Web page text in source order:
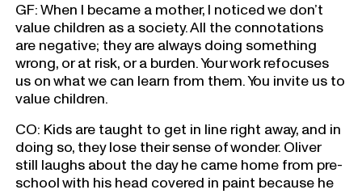
GF: When I became a mother, I noticed we don’t
value children as a society. All the connotations
are negative; they are always doing something
wrong, or at risk, or a burden. Your work refocuses
us on what we can learn from them. You invite us to
value children.
CO: Kids are taught to get in line right away, and in
doing so, they lose their sense of wonder. Oliver
still laughs about the day he came home from pre-
school with his head covered in paint because he